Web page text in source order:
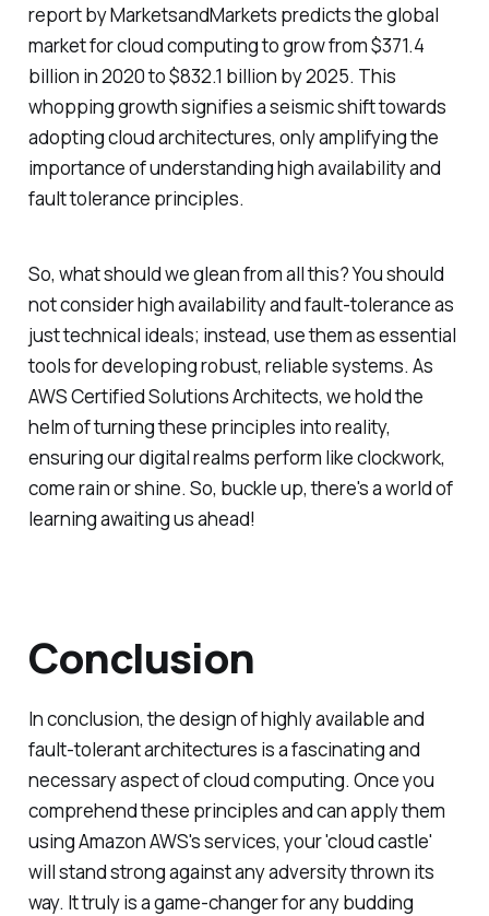
report by MarketsandMarkets predicts the global
market for cloud computing to grow from $371.4
billion in 2020 to $832.1 billion by 2025. This
whopping growth signifies a seismic shift towards
adopting cloud architectures, only amplifying the
importance of understanding high availability and
fault tolerance principles.
So, what should we glean from all this? You should
not consider high availability and fault-tolerance as
just technical ideals; instead, use them as essential
tools for developing robust, reliable systems. As
AWS Certified Solutions Architects, we hold the
helm of turning these principles into reality,
ensuring our digital realms perform like clockwork,
come rain or shine. So, buckle up, there's a world of
learning awaiting us ahead!
Conclusion
In conclusion, the design of highly available and
fault-tolerant architectures is a fascinating and
necessary aspect of cloud computing. Once you
comprehend these principles and can apply them
using Amazon AWS's services, your 'cloud castle'
will stand strong against any adversity thrown its
way. It truly is a game-changer for any budding